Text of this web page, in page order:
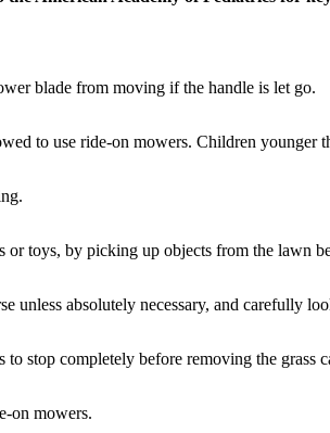
blade from moving if the handle is let go.
to use ride-on mowers. Children younger
or toys, by picking up objects from the lawn
unless absolutely necessary, and carefully
stop completely before removing the grass
on mowers.